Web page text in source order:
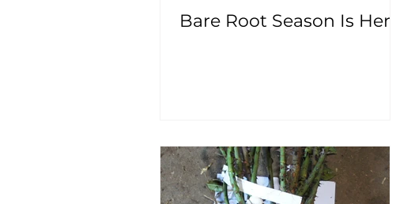
Bare Root Season Is Here!